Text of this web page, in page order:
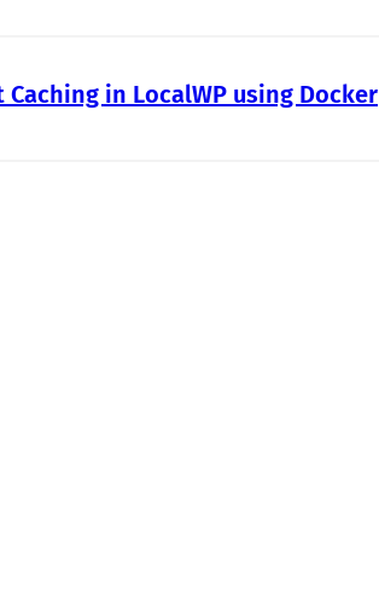
in LocalWP using Docker